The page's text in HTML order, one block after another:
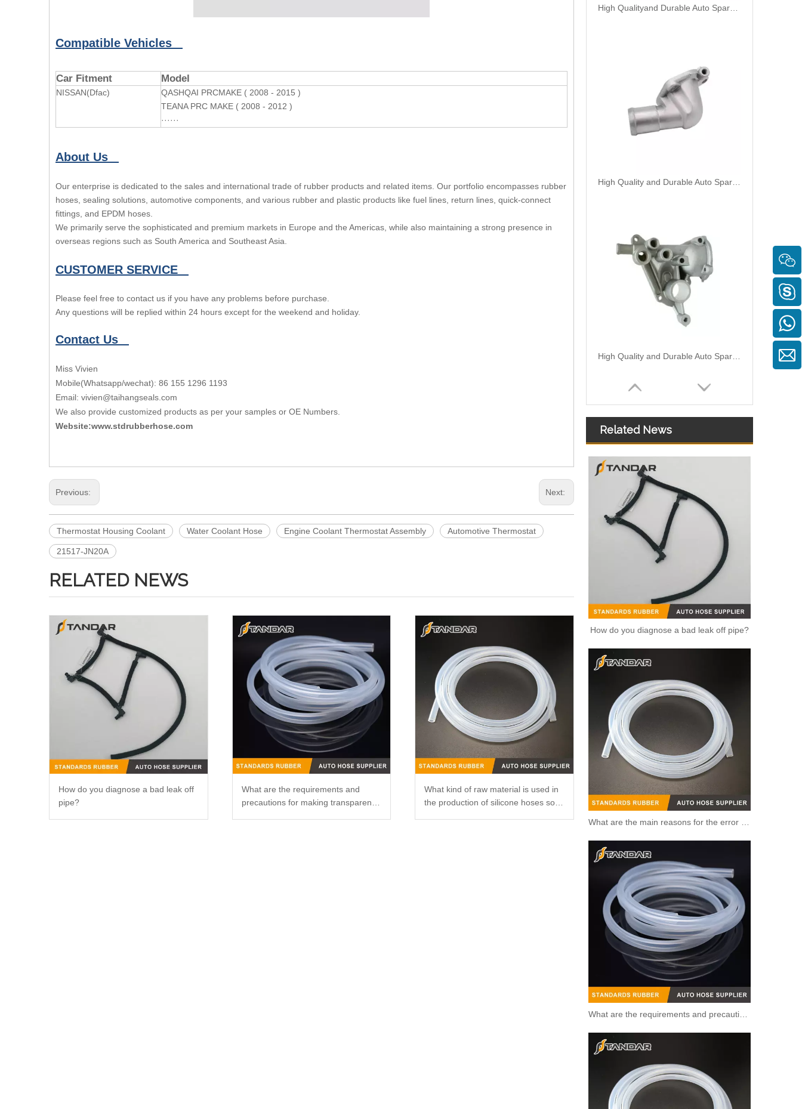
Compatible Vehicles
Car Fitment Model
NISSAN(Dfac)
QASHQAI PRCMAKE ( 2008 - 2015 )
TEANA PRC MAKE ( 2008 - 2012 )
······
About Us
Our enterprise is dedicated to the sales and international trade of rubber products and related items. Our portfolio encompasses rubber
hoses, sealing solutions, automotive components, and various rubber and plastic products like fuel lines, return lines, quick-connect
fittings, and EPDM hoses.
We primarily serve the sophisticated and premium markets in Europe and the Americas, while also maintaining a strong presence in
overseas regions such as South America and Southeast Asia.
CUSTOMER SERVICE
Please feel free to contact us if you have any problems before purchase.
Any questions will be replied within 24 hours except for the weekend and holiday.
Contact Us
Miss Vivien
Mobile(Whatsapp/wechat): 86 155 1296 1193
Email: vivien@taihangseals.com
We also provide customized products as per your samples or OE Numbers.
Website:www.stdrubberhose.com
Previous: Next:
Thermostat Housing Coolant Water Coolant Hose Engine Coolant Thermostat Assembly Automotive Thermostat
21517-JN20A
RELATED NEWS
How do you diagnose a bad leak off
pipe?
What are the requirements and
precautions for making transparent
What kind of raw material is used in
the production of silicone hoses so
High Qualityand Durable Auto Spare Parts Engine Coolant Thermostat for FORD OEM 2S6G-9K478-BC/98MM-9K478-DA/FD89-8K556-AC
High Quality and Durable Auto Spare Parts Engine Coolant Thermostat for NISSAN OEM 13049-F4300/11060-53Y00
High Quality and Durable Auto Spare Parts Engine Coolant Thermostat for NISSAN OEM 11061-01M12
Related News
How do you diagnose a bad leak off pipe?
What are the main reasons for the error of the silicone hose?
What are the requirements and precautions for making transparent silicone catheters?